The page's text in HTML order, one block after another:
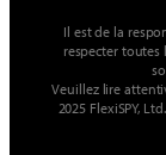
Il est de la
respecter toutes
Veuillez lire
2025 FlexiSPY,